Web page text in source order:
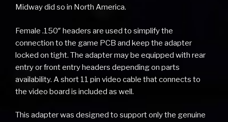
Midway did so in North America.
Female .150″ headers are used to simplify the
connection to the game PCB and keep the adapter
locked on tight. The adapter may be equipped with rear
entry or front entry headers depending on parts
availability. A short 11 pin video cable that connects to
the video board is included as well.
This adapter was designed to support only the genuine